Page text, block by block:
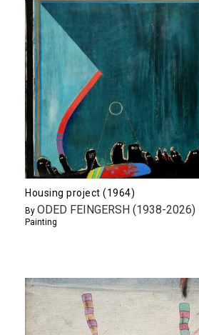
Housing project (1964)
By ODED FEINGERSH (1938-2026)
Painting